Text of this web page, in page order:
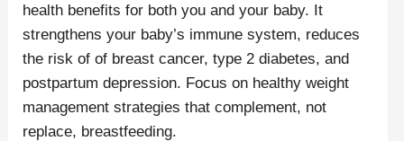
health benefits for both you and your baby. It
strengthens your baby’s immune system, reduces
the risk of of breast cancer, type 2 diabetes, and
postpartum depression. Focus on healthy weight
management strategies that complement, not
replace, breastfeeding.